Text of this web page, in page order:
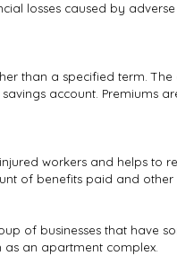
losses caused by
than a specified term.
account. Premiums
workers and helps to
of benefits paid and
of businesses that have
as an apartment complex.